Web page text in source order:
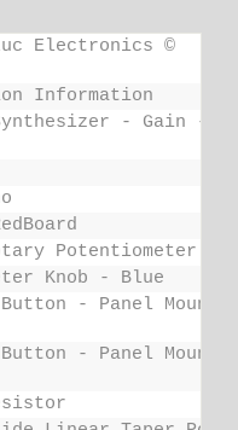
Electronics ©
Information
- Gain -
Potentiometer
Knob - Blue
- Panel Mount
- Panel Mount